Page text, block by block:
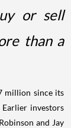
or sell
than a
million since its
investors
and Jay